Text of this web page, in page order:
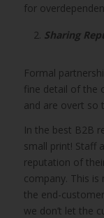
for
Sharing
Formal
fine detail of the
and are overt so
In the best B2B
small print! Staff
reputation of
company. This
the end-
we don’t let the